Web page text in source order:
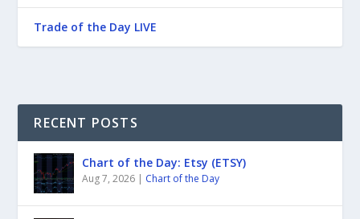
Trade of the Day LIVE
RECENT POSTS
Chart of the Day: Etsy (ETSY)
Aug 7, 2026 | Chart of the Day